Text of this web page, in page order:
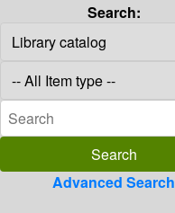
Search:
Advanced Search